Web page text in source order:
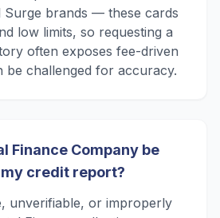
Surge brands — these cards
low limits, so requesting a
often exposes fee-driven
be challenged for accuracy.
Finance Company be
credit report?
unverifiable, or improperly